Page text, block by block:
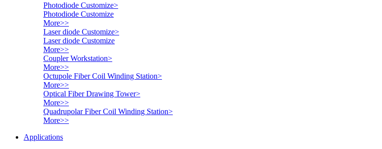
Photodiode Customize>
Photodiode Customize
More>>
Laser diode Customize>
Laser diode Customize
More>>
Coupler Workstation>
More>>
Octupole Fiber Coil Winding Station>
More>>
Optical Fiber Drawing Tower>
More>>
Quadrupolar Fiber Coil Winding Station>
More>>
Applications